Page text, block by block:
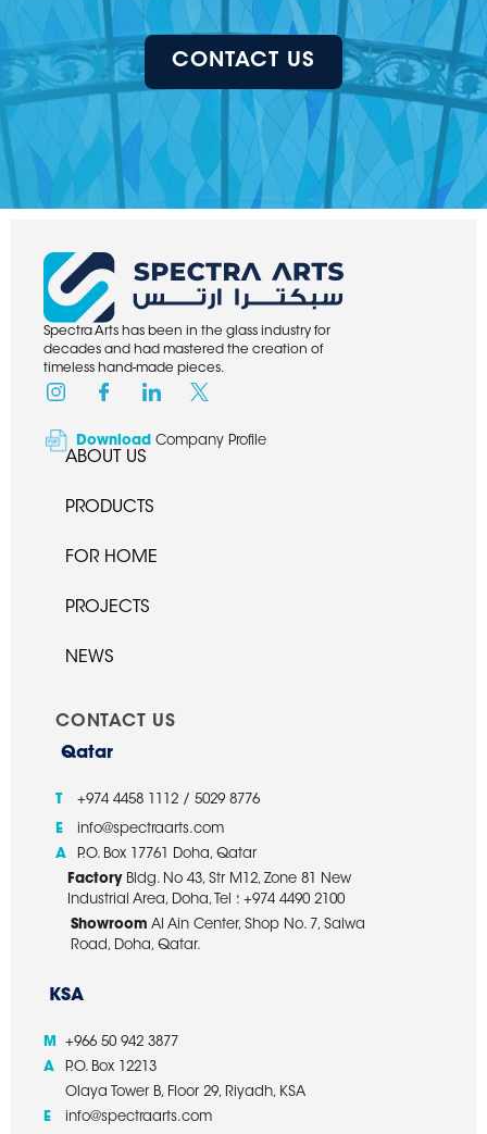
CONTACT US
Spectra Arts has been in the glass industry for
decades and had mastered the creation of
timeless hand-made pieces.
Download Company Profile
ABOUT US
PRODUCTS
FOR HOME
PROJECTS
NEWS
CONTACT US
Qatar
T +974 4458 1112 / 5029 8776
E
info@spectraarts.com
A
P.O. Box 17761 Doha, Qatar
FactoryBldg. No 43, Str M12, Zone 81 New
Industrial Area, Doha, Tel : +974 4490 2100
Showroom Al Ain Center, Shop No. 7, Salwa
Road, Doha, Qatar.
KSA
M
+966 50 942 3877
A
P.O. Box 12213
Olaya Tower B, Floor 29, Riyadh, KSA
E
info@spectraarts.com